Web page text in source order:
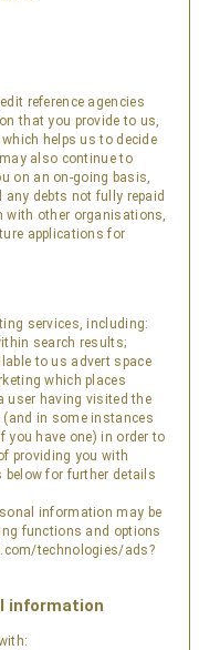
reference agencies
that you provide to us,
helps us to decide
also continue to
on an on-going basis,
debts not fully repaid
with other organisations,
applications for
services, including:
search results;
to us advert space
which places
user having visited the
(and in some instances
you have one) in order to
providing you with
below for further details
information may be
functions and options
technologies/ads?
information